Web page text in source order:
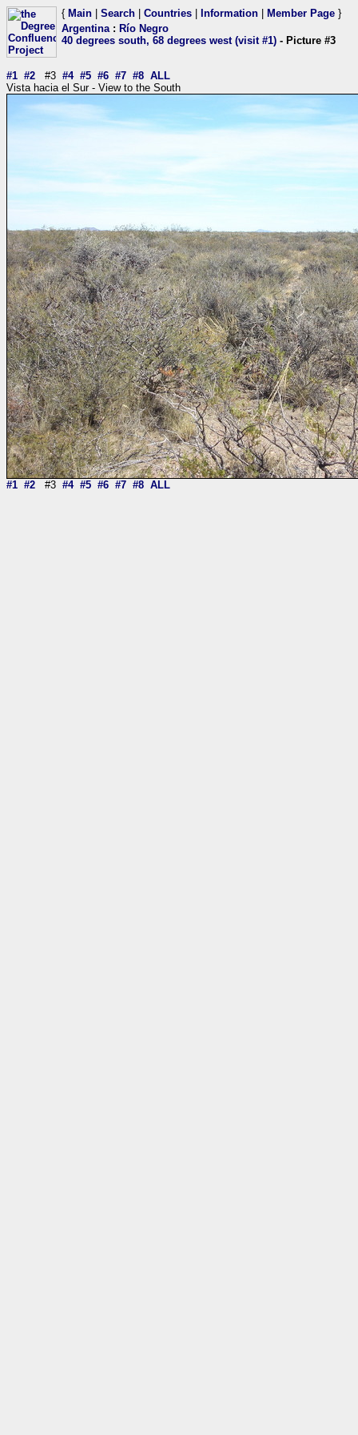
{ Main Search Countries Information Member Page }
Argentina: Río Negro
40 degrees south, 68 degrees west (visit #1) - Picture #3
#1 #2 #3 #4 #5 #6 #7 #8 ALL
Vista hacia el Sur - View to the South
#1 #2 #3 #4 #5 #6 #7 #8 ALL